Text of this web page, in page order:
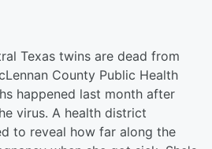
Texas twins are dead from
County Public Health
happened last month after
virus. A health district
to reveal how far along the